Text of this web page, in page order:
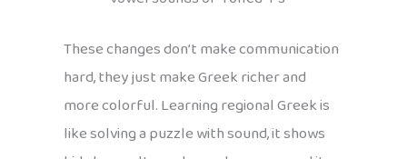
These changes don’t make communication
hard, they just make Greek richer and
more colorful. Learning regional Greek is
like solving a puzzle with sound, it shows